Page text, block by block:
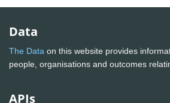
Data
The Data on this website provides
people, organisations and outcomes
APIs